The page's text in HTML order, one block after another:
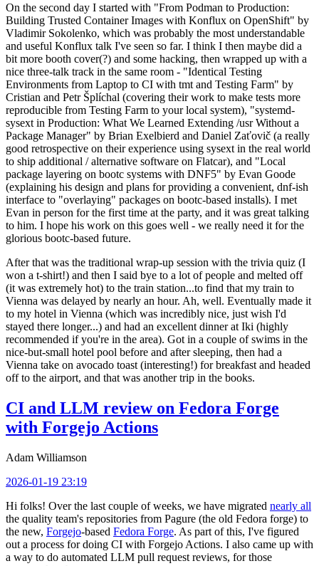
On the second day I started with "From Podman to Production:
Building Trusted Container Images with Konflux on OpenShift" by
Vladimir Sokolenko, which was probably the most understandable
and useful Konflux talk I've seen so far. I think I then maybe did a
bit more booth cover(?) and some hacking, then wrapped up with a
nice three-talk track in the same room - "Identical Testing
Environments from Laptop to CI with tmt and Testing Farm" by
Cristian and Petr Šplíchal (covering their work to make tests more
reproducible from Testing Farm to your local system), "systemd-
sysext in Production: What We Learned Extending /usr Without a
Package Manager" by Brian Exelbierd and Daniel Zaťovič (a really
good retrospective on their experience using sysext in the real world
to ship additional / alternative software on Flatcar), and "Local
package layering on bootc systems with DNF5" by Evan Goode
(explaining his design and plans for providing a convenient, dnf-ish
interface to "overlaying" packages on bootc-based installs). I met
Evan in person for the first time at the party, and it was great talking
to him. I hope his work on this goes well - we really need it for the
glorious bootc-based future.
After that was the traditional wrap-up session with the trivia quiz (I
won a t-shirt!) and then I said bye to a lot of people and melted off
(it was extremely hot) to the train station...to find that my train to
Vienna was delayed by nearly an hour. Ah, well. Eventually made it
to my hotel in Vienna (which was incredibly nice, just wish I'd
stayed there longer...) and had an excellent dinner at Iki (highly
recommended if you're in the area). Got in a couple of swims in the
nice-but-small hotel pool before and after sleeping, then had a
Vienna take on avocado toast (interesting!) for breakfast and headed
off to the airport, and that was another trip in the books.
CI and LLM review on Fedora Forge
with Forgejo Actions
Adam Williamson
2026-01-19 23:19
Hi folks! Over the last couple of weeks, we have migrated nearly all
the quality team's repositories from Pagure (the old Fedora forge) to
the new, Forgejo-based Fedora Forge. As part of this, I've figured
out a process for doing CI with Forgejo Actions. I also came up with
a way to do automated LLM pull request reviews, for those